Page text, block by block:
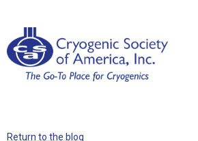
Return to the blog